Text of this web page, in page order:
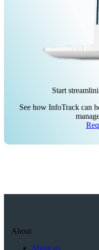
Start
See how InfoTrack can
About
About us